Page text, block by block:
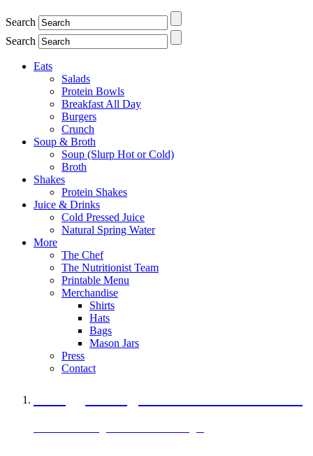
Search
Search
Eats
Salads
Protein Bowls
Breakfast All Day
Burgers
Crunch
Soup & Broth
Soup (Slurp Hot or Cold)
Broth
Shakes
Protein Shakes
Juice & Drinks
Cold Pressed Juice
Natural Spring Water
More
The Chef
The Nutritionist Team
Printable Menu
Merchandise
Shirts
Hats
Bags
Mason Jars
Press
Contact